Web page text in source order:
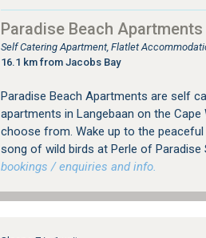
Paradise Beach
Self Catering Apartment, Flatlet
16.1 km from Jacobs Bay
Paradise Beach Apartments are self
apartments in Langebaan on the
choose from. Wake up to the
song of wild birds at Perle of Paradise
bookings / enquiries and info.